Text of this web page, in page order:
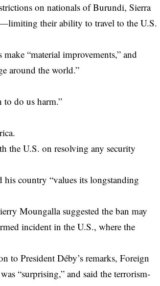
on nationals of Burundi, Sierra
their ability to travel to the U.S.
“material improvements,” and
around the world.”
do us harm.”
the U.S. on resolving any security
country “values its longstanding
Moungalla suggested the ban may
incident in the U.S., where the
to President Déby’s remarks, Foreign
“surprising,” and said the terrorism-